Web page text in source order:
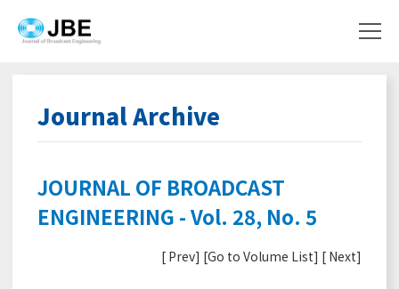
Journal Archive
JOURNAL OF BROADCAST
ENGINEERING - Vol. 28, No. 5
[ Prev] [Go to Volume List] [ Next]